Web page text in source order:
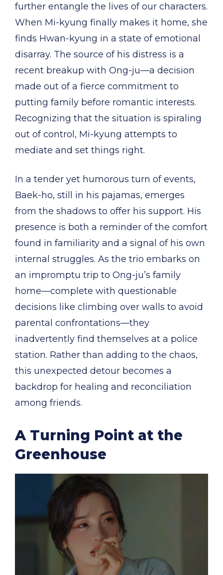
further entangle the lives of our characters.
When Mi-kyung finally makes it home, she
finds Hwan-kyung in a state of emotional
disarray. The source of his distress is a
recent breakup with Ong-ju—a decision
made out of a fierce commitment to
putting family before romantic interests.
Recognizing that the situation is spiraling
out of control, Mi-kyung attempts to
mediate and set things right.
In a tender yet humorous turn of events,
Baek-ho, still in his pajamas, emerges
from the shadows to offer his support. His
presence is both a reminder of the comfort
found in familiarity and a signal of his own
internal struggles. As the trio embarks on
an impromptu trip to Ong-ju’s family
home—complete with questionable
decisions like climbing over walls to avoid
parental confrontations—they
inadvertently find themselves at a police
station. Rather than adding to the chaos,
this unexpected detour becomes a
backdrop for healing and reconciliation
among friends.
A Turning Point at the
Greenhouse